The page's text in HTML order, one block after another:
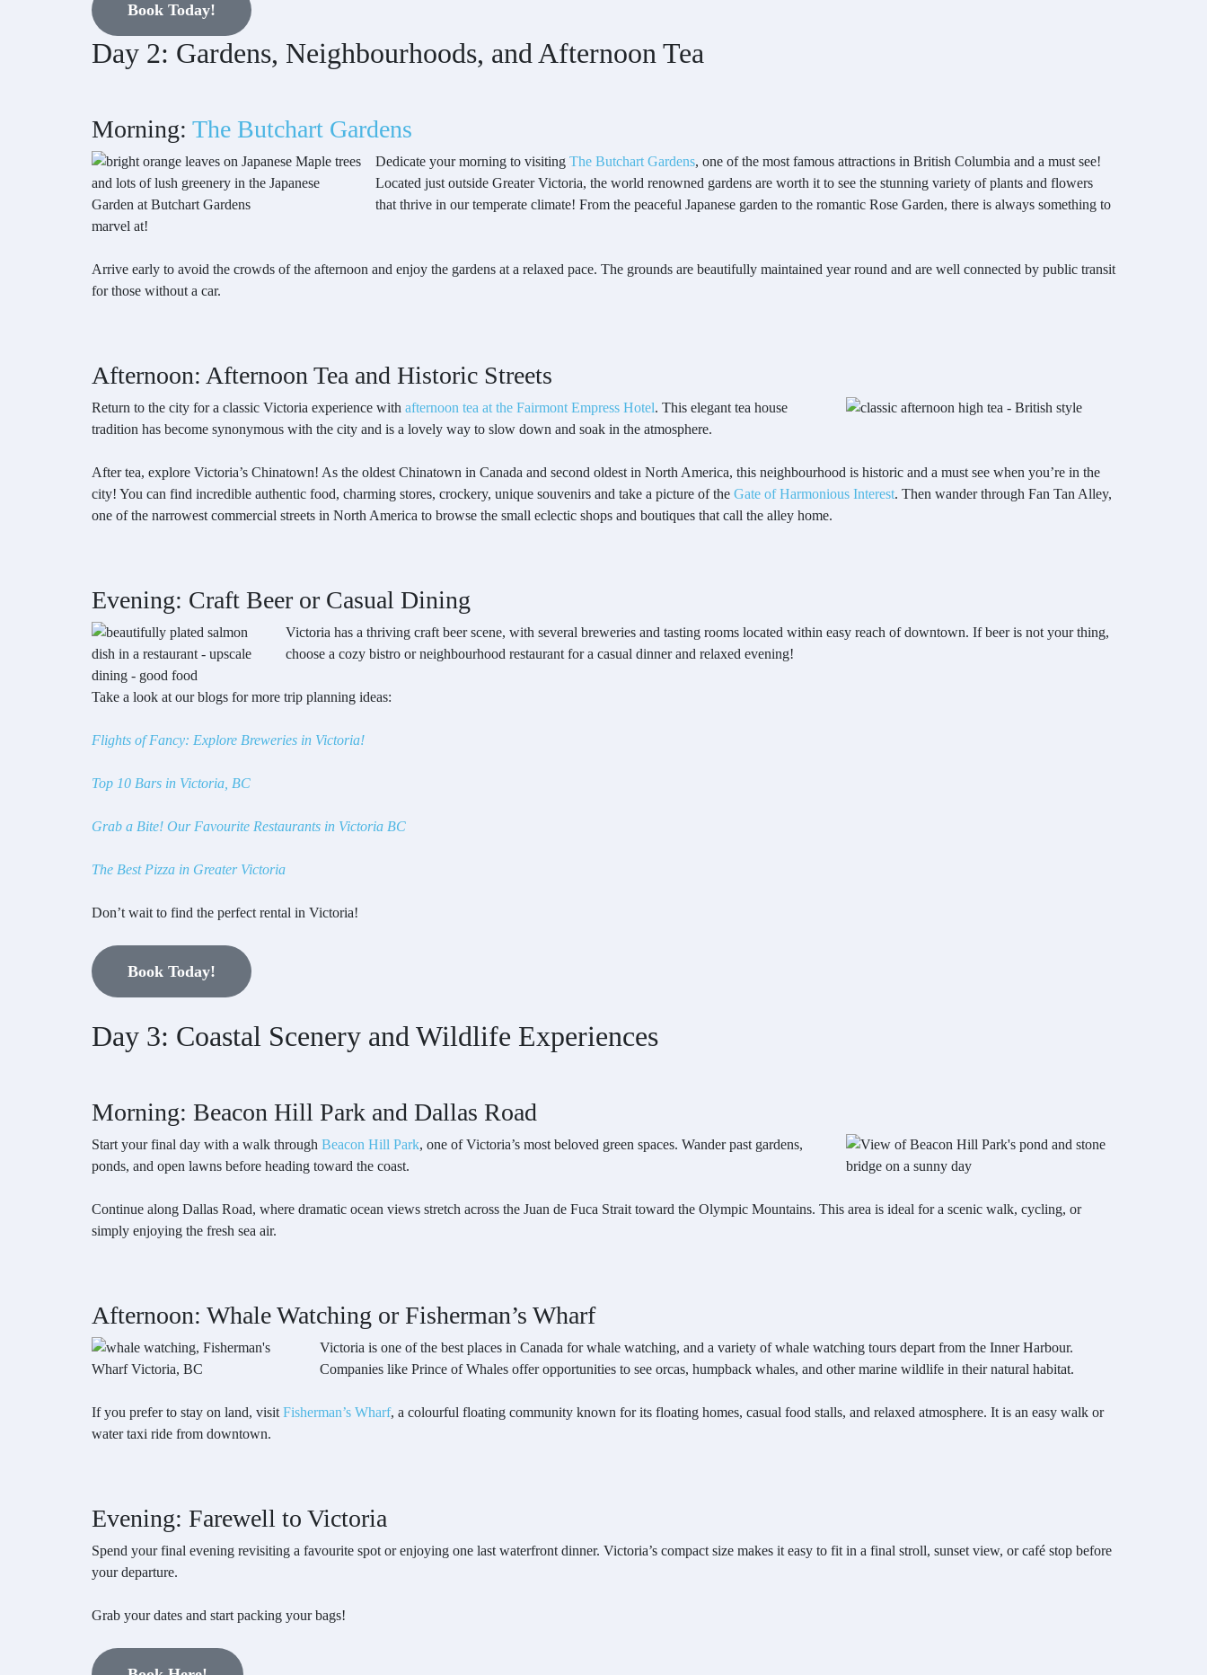
Book Today!
Day 2: Gardens, Neighbourhoods, and Afternoon Tea
Morning: The Butchart Gardens
Dedicate your morning to visiting The Butchart Gardens, one of the most famous attractions in British Columbia and a must see!
Located just outside Greater Victoria, the world renowned gardens are worth it to see the stunning variety of plants and flowers
that thrive in our temperate climate! From the peaceful Japanese garden to the romantic Rose Garden, there is always something to
marvel at!
Arrive early to avoid the crowds of the afternoon and enjoy the gardens at a relaxed pace. The grounds are beautifully maintained year round and are well connected by public transit
for those without a car.
Afternoon: Afternoon Tea and Historic Streets
Return to the city for a classic Victoria experience with afternoon tea at the Fairmont Empress Hotel. This elegant tea house
tradition has become synonymous with the city and is a lovely way to slow down and soak in the atmosphere.
After tea, explore Victoria’s Chinatown! As the oldest Chinatown in Canada and second oldest in North America, this neighbourhood is historic and a must see when you’re in the
city! You can find incredible authentic food, charming stores, crockery, unique souvenirs and take a picture of the Gate of Harmonious Interest. Then wander through Fan Tan Alley,
one of the narrowest commercial streets in North America to browse the small eclectic shops and boutiques that call the alley home.
Evening: Craft Beer or Casual Dining
Victoria has a thriving craft beer scene, with several breweries and tasting rooms located within easy reach of downtown. If beer is not your thing,
choose a cozy bistro or neighbourhood restaurant for a casual dinner and relaxed evening!
Take a look at our blogs for more trip planning ideas:
Flights of Fancy: Explore Breweries in Victoria!
Top 10 Bars in Victoria, BC
Grab a Bite! Our Favourite Restaurants in Victoria BC
The Best Pizza in Greater Victoria
Don’t wait to find the perfect rental in Victoria!
Book Today!
Day 3: Coastal Scenery and Wildlife Experiences
Morning: Beacon Hill Park and Dallas Road
Start your final day with a walk through Beacon Hill Park, one of Victoria’s most beloved green spaces. Wander past gardens,
ponds, and open lawns before heading toward the coast.
Continue along Dallas Road, where dramatic ocean views stretch across the Juan de Fuca Strait toward the Olympic Mountains. This area is ideal for a scenic walk, cycling, or
simply enjoying the fresh sea air.
Afternoon: Whale Watching or Fisherman’s Wharf
Victoria is one of the best places in Canada for whale watching, and a variety of whale watching tours depart from the Inner Harbour.
Companies like Prince of Whales offer opportunities to see orcas, humpback whales, and other marine wildlife in their natural habitat.
If you prefer to stay on land, visit Fisherman’s Wharf, a colourful floating community known for its floating homes, casual food stalls, and relaxed atmosphere. It is an easy walk or
water taxi ride from downtown.
Evening: Farewell to Victoria
Spend your final evening revisiting a favourite spot or enjoying one last waterfront dinner. Victoria’s compact size makes it easy to fit in a final stroll, sunset view, or café stop before
your departure.
Grab your dates and start packing your bags!